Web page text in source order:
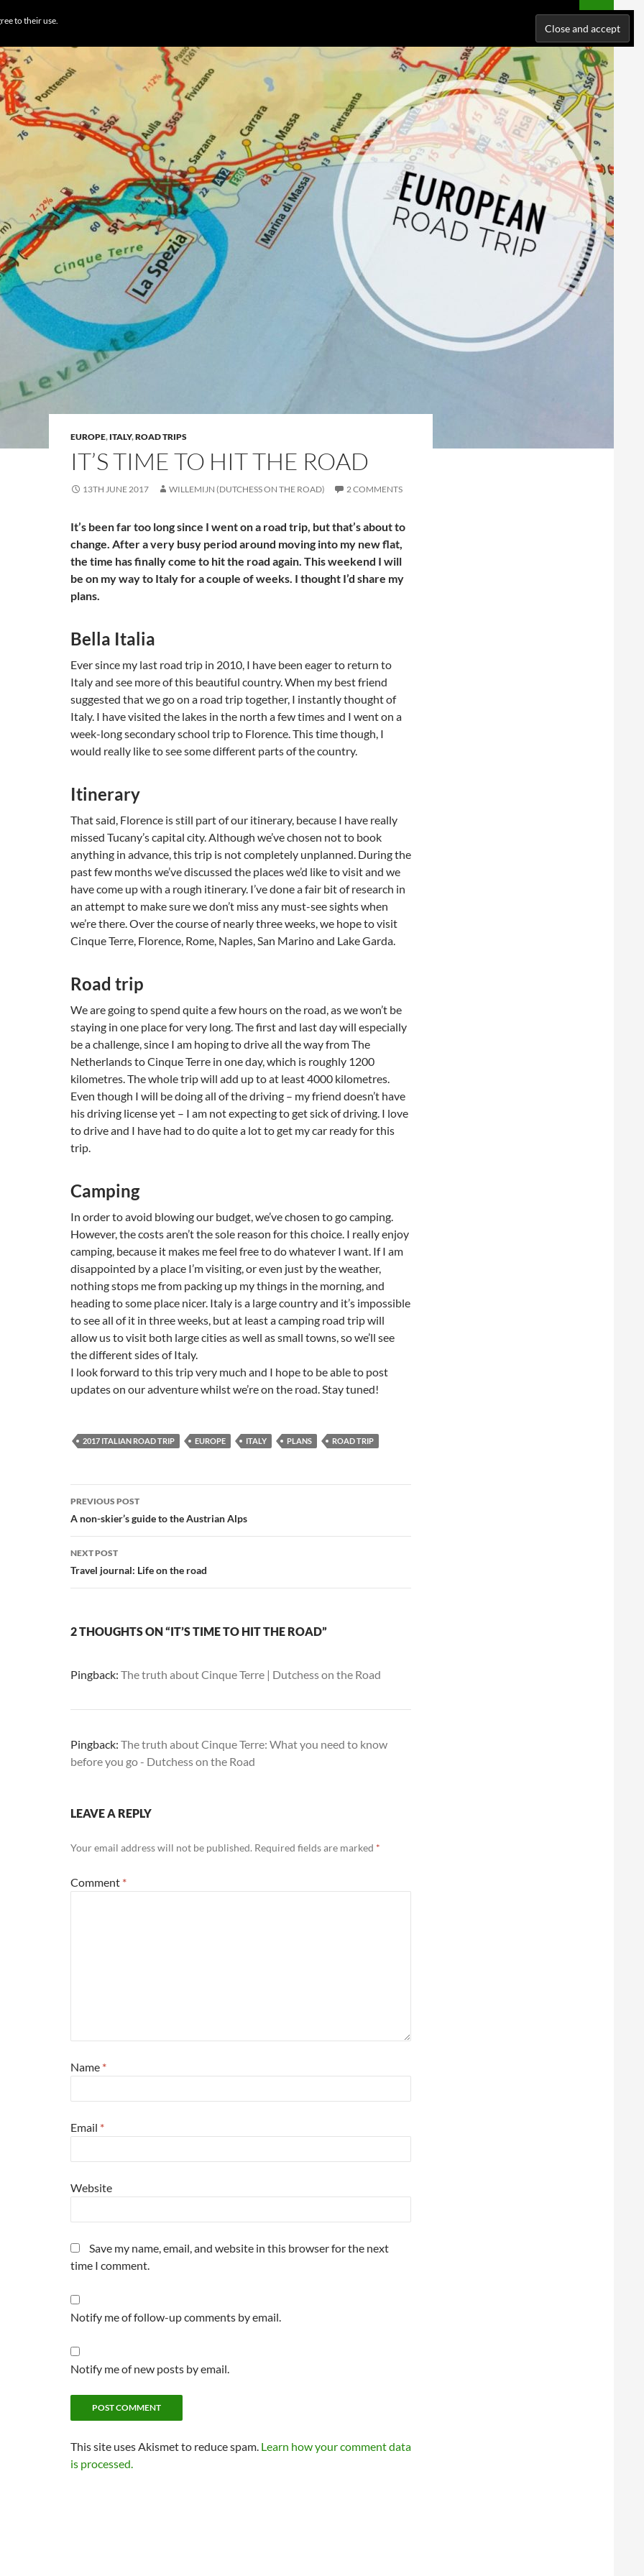
SUPPORT ME!
EUROPE, ITALY,ROAD TRIPS
IT’S TIME TO HIT THE ROAD
13TH JUNE 2017 WILLEMIJN (DUTCHESS ON THE ROAD) 2 COMMENTS
It’s been far too long since I went on a road trip, but that’s about to
change. After a very busy period around moving into my new flat,
the time has finally come to hit the road again. This weekend I will
be on my way to Italy for a couple of weeks. I thought I’d share my
plans.
Bella Italia
Ever since my last road trip in 2010, I have been eager to return to
Italy and see more of this beautiful country. When my best friend
suggested that we go on a road trip together, I instantly thought of
Italy. I have visited the lakes in the north a few times and I went on a
week-long secondary school trip to Florence. This time though, I
would really like to see some different parts of the country.
Itinerary
That said, Florence is still part of our itinerary, because I have really
missed Tucany’s capital city. Although we’ve chosen not to book
anything in advance, this trip is not completely unplanned. During the
past few months we’ve discussed the places we’d like to visit and we
have come up with a rough itinerary. I’ve done a fair bit of research in
an attempt to make sure we don’t miss any must-see sights when
we’re there. Over the course of nearly three weeks, we hope to visit
Cinque Terre, Florence, Rome, Naples, San Marino and Lake Garda.
Road trip
We are going to spend quite a few hours on the road, as we won’t be
staying in one place for very long. The first and last day will especially
be a challenge, since I am hoping to drive all the way from The
Netherlands to Cinque Terre in one day, which is roughly 1200
kilometres. The whole trip will add up to at least 4000 kilometres.
Even though I will be doing all of the driving – my friend doesn’t have
his driving license yet – I am not expecting to get sick of driving. I love
to drive and I have had to do quite a lot to get my car ready for this
trip.
Camping
In order to avoid blowing our budget, we’ve chosen to go camping.
However, the costs aren’t the sole reason for this choice. I really enjoy
camping, because it makes me feel free to do whatever I want. If I am
disappointed by a place I’m visiting, or even just by the weather,
nothing stops me from packing up my things in the morning, and
heading to some place nicer. Italy is a large country and it’s impossible
to see all of it in three weeks, but at least a camping road trip will
allow us to visit both large cities as well as small towns, so we’ll see
the different sides of Italy.
I look forward to this trip very much and I hope to be able to post
updates on our adventure whilst we’re on the road. Stay tuned!
2017 ITALIAN ROAD TRIP EUROPE ITALY PLANS ROAD TRIP
Post
navigation
PREVIOUS POST
A non-skier’s guide to the Austrian Alps
NEXT POST
Travel journal: Life on the road
2 THOUGHTS ON “IT’S TIME TO HIT THE ROAD”
Pingback: The truth about Cinque Terre | Dutchess on the Road
Pingback: The truth about Cinque Terre: What you need to know
before you go - Dutchess on the Road
LEAVE A REPLY
Your email address will not be published. Required fields are marked *
Comment *
Name *
Email *
Website
Save my name, email, and website in this browser for the next
time I comment.
Notify me of follow-up comments by email.
Notify me of new posts by email.
This site uses Akismet to reduce spam. Learn how your comment data
is processed.
to their use.